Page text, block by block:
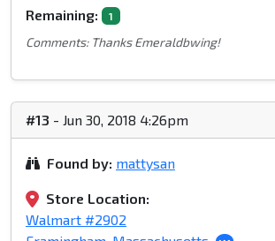
Remaining: 1
Comments: Thanks Emeraldbwing!
#13 - Jun 30, 2018 4:26pm
Found by: mattysan
Store Location:
Walmart #2902